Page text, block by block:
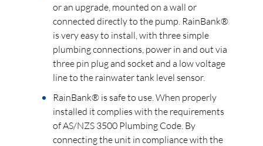
or an upgrade, mounted on a wall or
connected directly to the pump. RainBank®
is very easy to install, with three simple
plumbing connections, power in and out via
three pin plug and socket and a low voltage
line to the rainwater tank level sensor.
RainBank® is safe to use. When properly
installed it complies with the requirements
of AS/NZS 3500 Plumbing Code. By
connecting the unit in compliance with the